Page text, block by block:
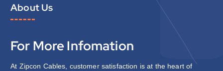
About Us
For More Infomation
At Zipcon Cables, customer satisfaction is at the heart of